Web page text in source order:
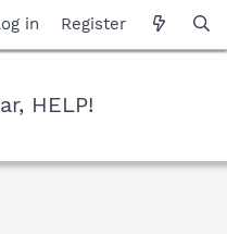
in Register
HELP!